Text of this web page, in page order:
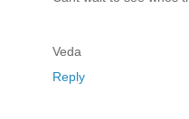
Veda
Reply